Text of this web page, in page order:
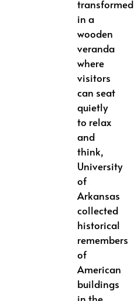
transformed
in a
wooden
veranda
where
visitors
can seat
quietly
to relax
and
think,
University
of
Arkansas
collected
historical
remembers
of
American
buildings